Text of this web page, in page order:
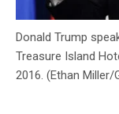
Donald Trump
Treasure Island
2016. (Ethan Miller/